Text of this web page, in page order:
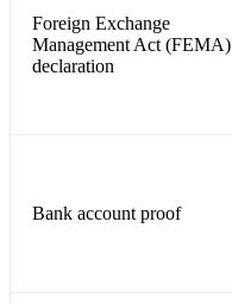
Foreign Exchange
Management Act (FEMA)
declaration
Bank account proof